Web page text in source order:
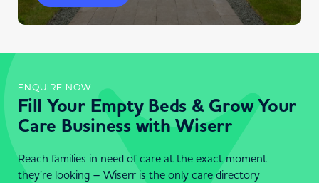
ENQUIRE NOW
Fill Your Empty Beds & Grow Your
Care Business with Wiserr
Reach families in need of care at the exact moment
they’re looking – Wiserr is the only care directory